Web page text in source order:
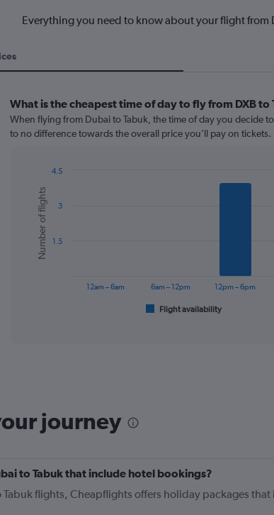
Everything you need to know about your flight from
What is the cheapest time of day to fly from DXB to
When flying from Dubai to Tabuk, the time of day you decide
to no difference towards the overall price you’ll pay on tickets.
chart
with
bars.
The
chart
has
axis
displaying
Number
Chart
graphic.
Number of flights
Flight availability
12am – 6am 6am – 12pm 12pm – 6pm
1.5
3
4.5
journey
to Tabuk that include hotel bookings?
flights, Cheapflights offers holiday packages